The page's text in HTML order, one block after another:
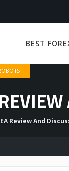
BEST
Review And